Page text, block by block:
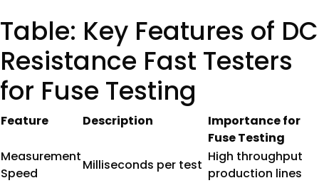
Table: Key Features of DC
Resistance Fast Testers
for Fuse Testing
Feature Description
Importance for
Fuse Testing
Measurement
Speed
Milliseconds per test
High throughput
production lines